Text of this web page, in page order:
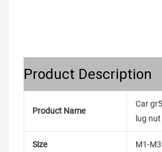
Product Description
Product Name
Car
lug
Size M1-